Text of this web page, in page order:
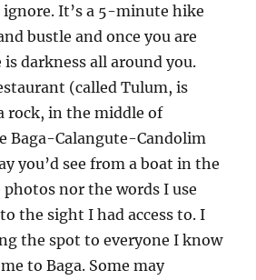
It’s a 5-minute hike
bustle and once you are
is darkness all around you.
(called Tulum, is
rock, in the middle of
Baga-Calangute-Candolim
you’d see from a boat in the
nor the words I use
the sight I had access to. I
the spot to everyone I know
to Baga. Some may